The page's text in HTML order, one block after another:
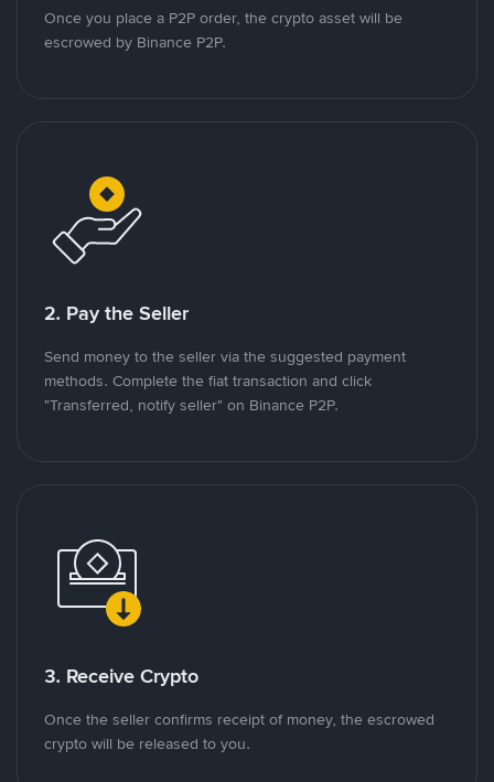
Once you place a P2P order, the crypto asset will be
escrowed by Binance P2P.
2. Pay the Seller
Send money to the seller via the suggested payment
methods. Complete the fiat transaction and click
"Transferred, notify seller" on Binance P2P.
3. Receive Crypto
Once the seller confirms receipt of money, the escrowed
crypto will be released to you.